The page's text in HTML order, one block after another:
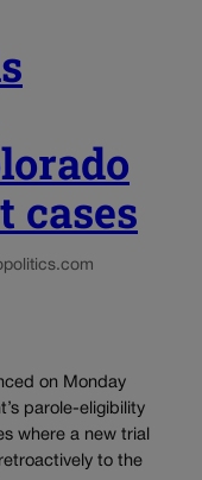
cases
on Monday
parole-eligibility
where a new trial
to the